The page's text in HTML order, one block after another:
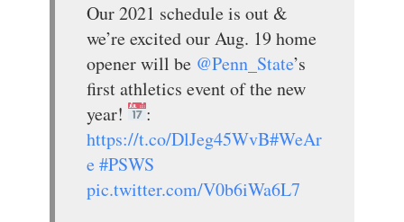
Our 2021 schedule is out &
we’re excited our Aug. 19 home
opener will be @Penn_State’s
first athletics event of the new
year!
:
https://t.co/DlJeg45WvB#WeAr
e#PSWS
pic.twitter.com/V0b6iWa6L7